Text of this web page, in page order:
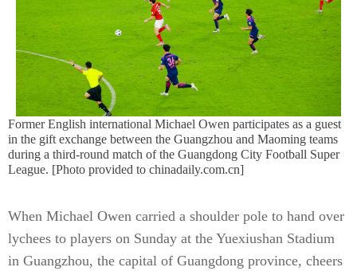
Former English international Michael Owen participates as a guest
in the gift exchange between the Guangzhou and Maoming teams
during a third-round match of the Guangdong City Football Super
League. [Photo provided to chinadaily.com.cn]
When Michael Owen carried a shoulder pole to hand over
lychees to players on Sunday at the Yuexiushan Stadium
in Guangzhou, the capital of Guangdong province, cheers